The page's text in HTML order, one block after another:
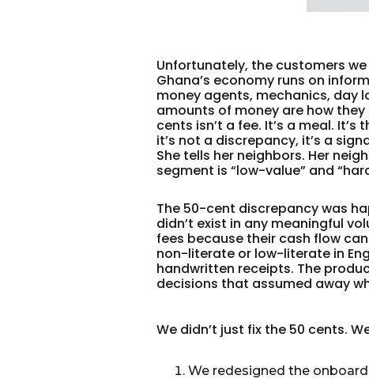
Unfortunately, the customers
Ghana’s economy runs on
money agents, mechanics, day
amounts of money are how
cents isn’t a fee. It’s a meal.
it’s not a discrepancy, it’s a
She tells her neighbors. Her
segment is “low-value” and
The 50-cent discrepancy was
didn’t exist in any meaningful
fees because their cash flow
non-literate or low-literate in
handwritten receipts. The
decisions that assumed away
We didn’t just fix the 50 cents.
We redesigned the